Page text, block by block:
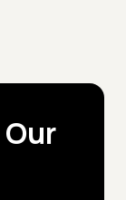
Our